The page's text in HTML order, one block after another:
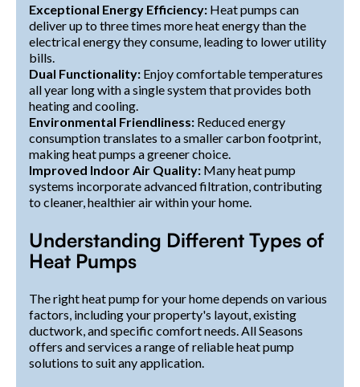
Exceptional Energy Efficiency: Heat pumps can
deliver up to three times more heat energy than the
electrical energy they consume, leading to lower utility
bills.
Dual Functionality: Enjoy comfortable temperatures
all year long with a single system that provides both
heating and cooling.
Environmental Friendliness: Reduced energy
consumption translates to a smaller carbon footprint,
making heat pumps a greener choice.
Improved Indoor Air Quality: Many heat pump
systems incorporate advanced filtration, contributing
to cleaner, healthier air within your home.
Understanding Different Types of
Heat Pumps
The right heat pump for your home depends on various
factors, including your property's layout, existing
ductwork, and specific comfort needs. All Seasons
offers and services a range of reliable heat pump
solutions to suit any application.